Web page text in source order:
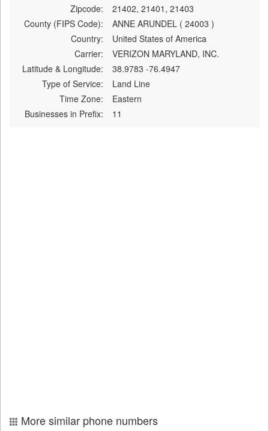
Zipcode:
21402, 21401, 21403
County (FIPS Code):
ANNE ARUNDEL ( 24003 )
Country:
United States of America
Carrier:
VERIZON MARYLAND, INC.
Latitude & Longitude:
38.9783 -76.4947
Type of Service:
Land Line
Time Zone:
Eastern
Businesses in Prefix:
11
More similar phone numbers